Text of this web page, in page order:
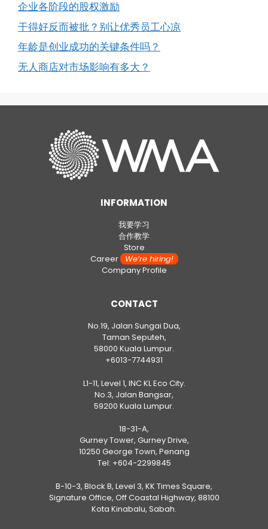
企业各阶段的股权激励
干得好反而被批？别让优秀员工心凉
年龄是创业成功的关键条件吗？
无人商店对市场影响有多大？
INFORMATION
我要学习
合作教学
Store
CareerWe’re hiring!
Company Profile
CONTACT
No.19, Jalan Sungai Dua,
Taman Seputeh,
58000 Kuala Lumpur.
+6013-7744931
L1-11, Level 1, INC KL Eco City.
No.3, Jalan Bangsar,
59200 Kuala Lumpur.
18-31-A,
Gurney Tower, Gurney Drive,
10250 George Town, Penang
Tel: +604-2299845
B-10-3, Block B, Level 3, KK Times Square,
Signature Office, Off Coastal Highway, 88100
Kota Kinabalu, Sabah.